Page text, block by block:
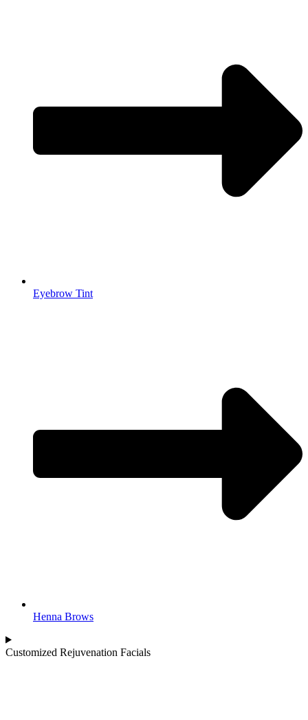
Eyebrow Tint
Henna Brows
Customized Rejuvenation Facials